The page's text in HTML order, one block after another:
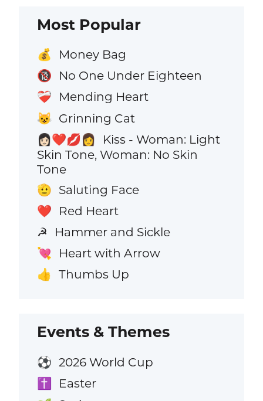
Most Popular
💰 Money Bag
🔞 No One Under Eighteen
❤️‍🩹 Mending Heart
😺 Grinning Cat
👩🏻‍❤️‍💋‍👩
Kiss - Woman: Light
Skin Tone, Woman: No Skin
Tone
🫡 Saluting Face
❤️ Red Heart
☭ Hammer and Sickle
💘 Heart with Arrow
👍 Thumbs Up
Events & Themes
⚽ 2026 World Cup
✝️ Easter